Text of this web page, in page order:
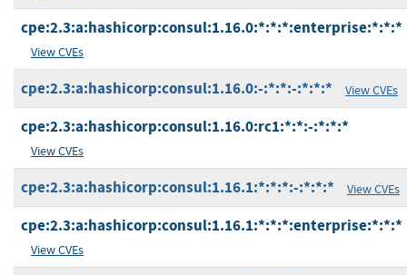
cpe:2.3:a:hashicorp:consul:1.16.0:*:*:*:enterprise:*:*:*
View CVEs
cpe:2.3:a:hashicorp:consul:1.16.0:-:*:*:-:*:*:* View CVEs
cpe:2.3:a:hashicorp:consul:1.16.0:rc1:*:*:-:*:*:*
View CVEs
cpe:2.3:a:hashicorp:consul:1.16.1:*:*:*:-:*:*:* View CVEs
cpe:2.3:a:hashicorp:consul:1.16.1:*:*:*:enterprise:*:*:*
View CVEs